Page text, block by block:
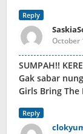
Reply
October
SUMPAH!!
Gak sabar
Girls Bring The
Reply